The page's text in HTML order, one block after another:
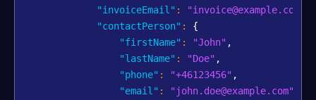
"invoiceEmail" : "invoice@example.com"
"contactPerson" :
{
"firstName" : "John" ,
"lastName" : "Doe" ,
"phone" : "+46123456" ,
"email" :
"john.doe@example.com"